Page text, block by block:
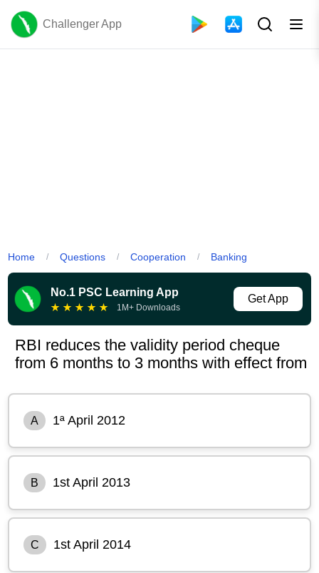
Challenger App
Home / Questions / Cooperation / Banking
No.1 PSC Learning App
★ ★ ★ ★ ★ 1M+ Downloads
Get App
RBI reduces the validity period cheque
from 6 months to 3 months with effect from
A 1ª April 2012
B 1st April 2013
C 1st April 2014